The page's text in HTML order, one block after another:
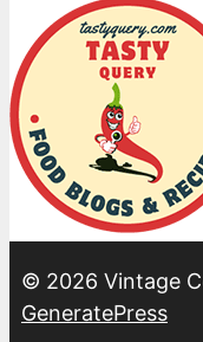
© 2026 Vintage
GeneratePress